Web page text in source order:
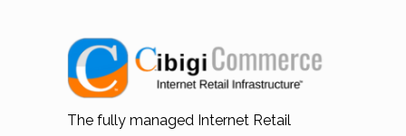
The fully managed Internet Retail